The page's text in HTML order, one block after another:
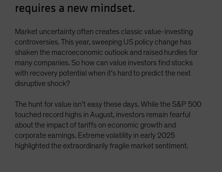
requires a new mindset.
Market uncertainty often creates classic value-investing
controversies. This year, sweeping US policy change has
shaken the macroeconomic outlook and raised hurdles for
many companies. So how can value investors find stocks
with recovery potential when it’s hard to predict the next
disruptive shock?
The hunt for value isn’t easy these days. While the S&P 500
touched record highs in August, investors remain fearful
about the impact of tariffs on economic growth and
corporate earnings. Extreme volatility in early 2025
highlighted the extraordinarily fragile market sentiment.